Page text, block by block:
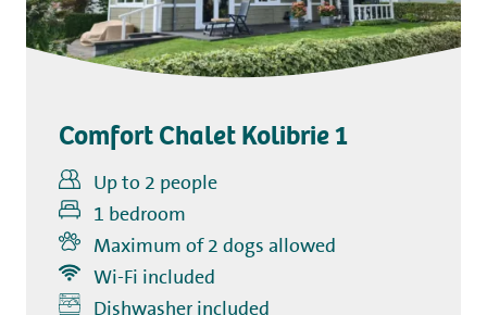
Comfort Chalet Kolibrie 1
Up to 2 people
1 bedroom
Maximum of 2 dogs allowed
Wi-Fi included
Dishwasher included
Includes